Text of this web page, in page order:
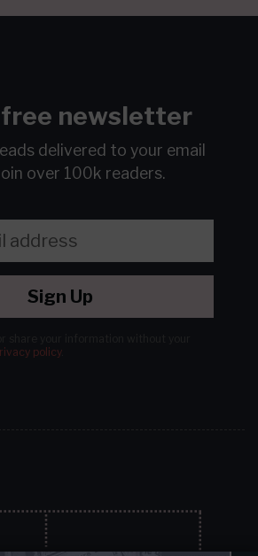
free newsletter
delivered to your email
over 100k readers.
Sign Up
policy.